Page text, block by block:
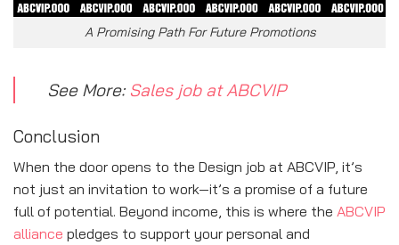
A Promising Path For Future Promotions
See More: Sales job at ABCVIP
Conclusion
When the door opens to the Design job at ABCVIP, it’s
not just an invitation to work—it’s a promise of a future
full of potential. Beyond income, this is where the ABCVIP
alliance pledges to support your personal and